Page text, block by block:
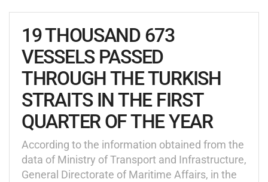
19 THOUSAND 673
VESSELS PASSED
THROUGH THE TURKISH
STRAITS IN THE FIRST
QUARTER OF THE YEAR
According to the information obtained from the
data of Ministry of Transport and Infrastructure,
General Directorate of Maritime Affairs, in the